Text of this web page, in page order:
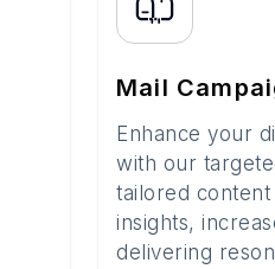
Mail
Enhance your
with our
tailored
insights,
delivering